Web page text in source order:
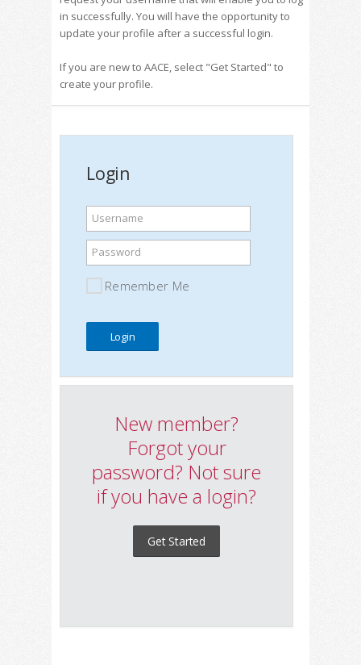
in successfully. You will have the opportunity to
update your profile after a successful login.
If you are new to AACE, select "Get Started" to
create your profile.
Login
Username
Password
Remember Me
New member?
Forgot your
password? Not sure
if you have a login?
Get Started